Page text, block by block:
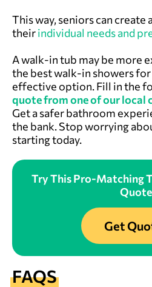
This way, seniors can
theirindividual needs and
A walk-in tub may be more
the best walk-in showers for
effective option. Fill in the
quote from one of our local
Get a safer bathroom
the bank. Stop worrying
starting today.
Try This Pro-Matching
Quote
Get
FAQS